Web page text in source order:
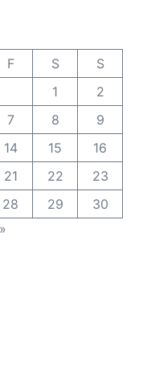
F S
S
1
2
7 8
9
14 15
16
21 22
23
28 29
30